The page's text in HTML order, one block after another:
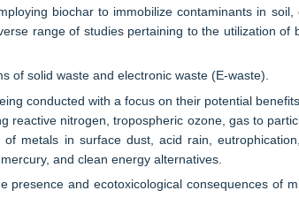
biochar to immobilize contaminants in
range of studies pertaining to the utilization of
of solid waste and electronic waste (E-waste).
conducted with a focus on their potential
reactive nitrogen, tropospheric ozone, gas to
metals in surface dust, acid rain,
and clean energy alternatives.
and ecotoxicological consequences of